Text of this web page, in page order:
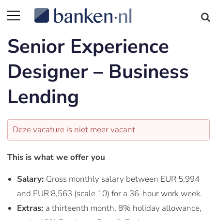
Senior Experience
Designer – Business
Lending
Deze vacature is niet meer vacant
This is what we offer you
Salary: Gross monthly salary between EUR 5,994
and EUR 8,563 (scale 10) for a 36-hour work week.
Extras: a thirteenth month, 8% holiday allowance,